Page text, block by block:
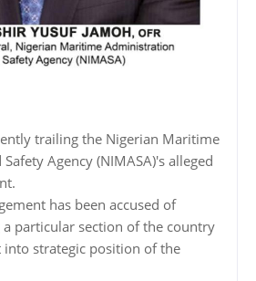
trailing the Nigerian Maritime
Agency (NIMASA)'s alleged
has been accused of
particular section of the country
strategic position of the